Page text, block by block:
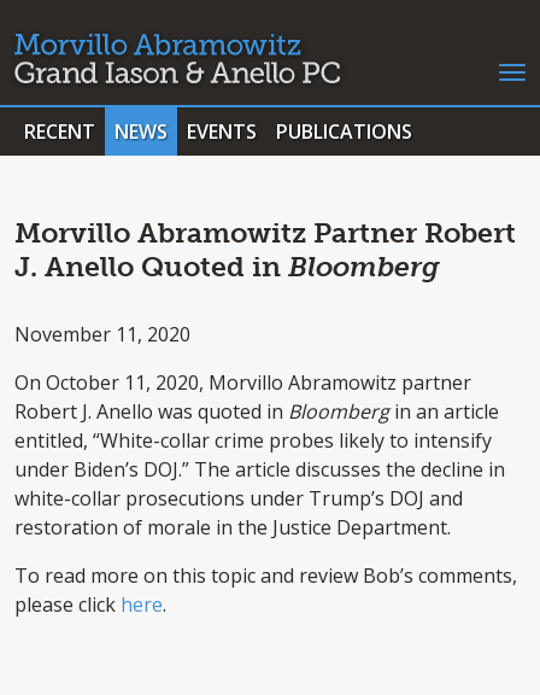
RECENT NEWS EVENTS PUBLICATIONS
Morvillo Abramowitz Partner Robert
J. Anello Quoted in Bloomberg
November 11, 2020
On October 11, 2020, Morvillo Abramowitz partner
Robert J. Anello was quoted in Bloombergin an article
entitled, “White-collar crime probes likely to intensify
under Biden’s DOJ.” The article discusses the decline in
white-collar prosecutions under Trump’s DOJ and
restoration of morale in the Justice Department.
To read more on this topic and review Bob’s comments,
please click here.